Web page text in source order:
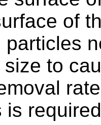
of
particles
to
is